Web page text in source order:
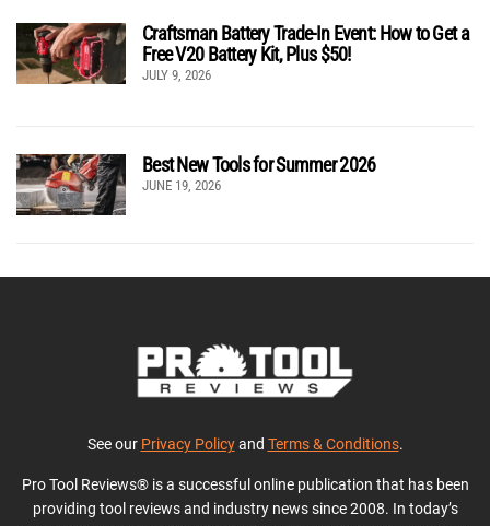
Craftsman Battery Trade-In Event: How to Get a
Free V20 Battery Kit, Plus $50!
JULY 9, 2026
Best New Tools for Summer 2026
JUNE 19, 2026
See our Privacy Policyand Terms & Conditions.
Pro Tool Reviews® is a successful online publication that has been
providing tool reviews and industry news since 2008. In today’s